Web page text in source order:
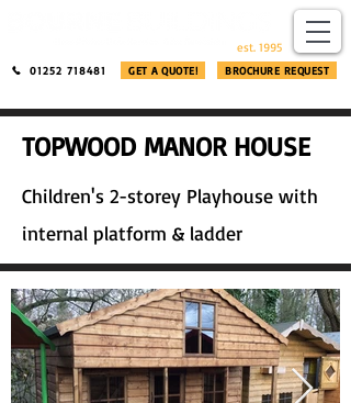
est. 1995
GET A QUOTE! BROCHURE REQUEST
01252 718481
TOPWOOD MANOR HOUSE
Children's 2-storey Playhouse with
internal platform & ladder